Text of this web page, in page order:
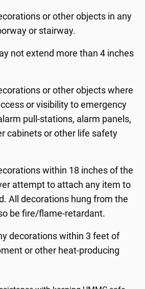
or other objects in any
or stairway.
not extend more than 4 inches
or other objects where
or visibility to emergency
pull-stations, alarm panels,
cabinets or other life safety
within 18 inches of the
attempt to attach any item to
All decorations hung from the
be fire/flame-retardant.
decorations within 3 feet of
or other heat-producing